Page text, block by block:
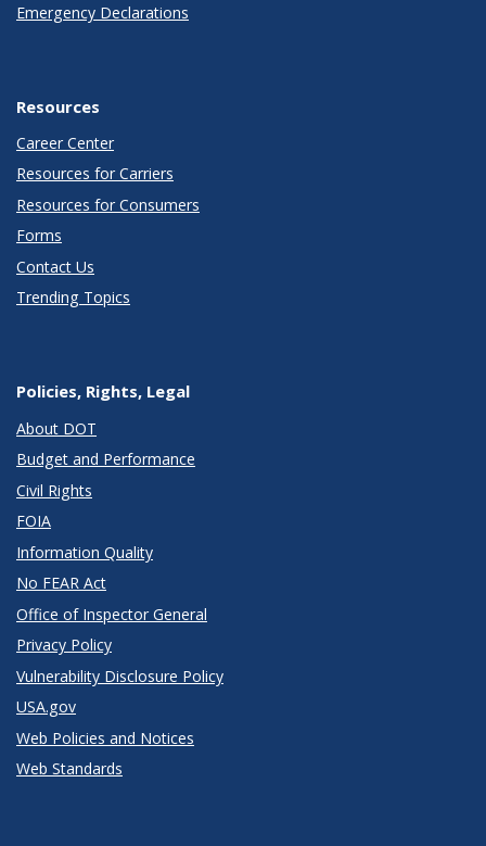
Emergency Declarations
Resources
Career Center
Resources for Carriers
Resources for Consumers
Forms
Contact Us
Trending Topics
Policies, Rights, Legal
About DOT
Budget and Performance
Civil Rights
FOIA
Information Quality
No FEAR Act
Office of Inspector General
Privacy Policy
Vulnerability Disclosure Policy
USA.gov
Web Policies and Notices
Web Standards